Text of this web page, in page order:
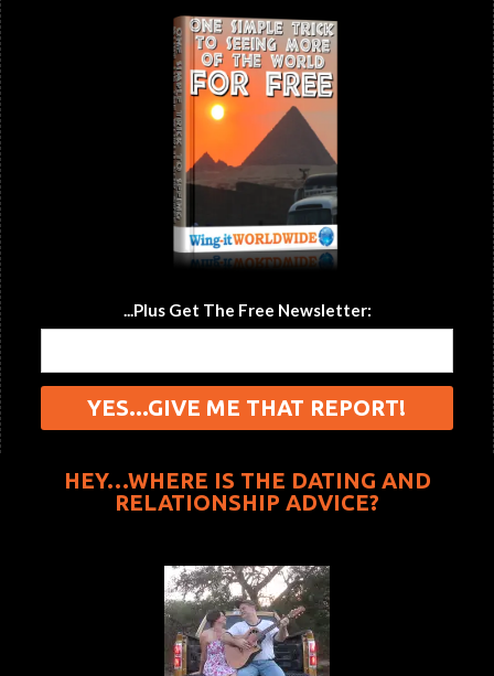
...Plus Get The Free Newsletter:
HEY…WHERE IS THE DATING AND
RELATIONSHIP ADVICE?